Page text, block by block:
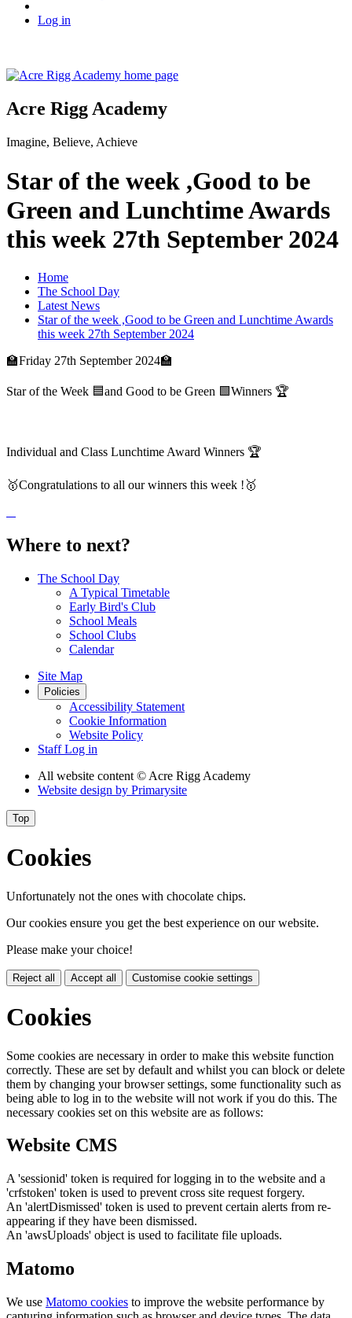
Log in
Acre Rigg Academy
Imagine, Believe, Achieve
Star of the week ,Good to be
Green and Lunchtime Awards
this week 27th September 2024
Home
The School Day
Latest News
Star of the week ,Good to be Green and Lunchtime Awards
this week 27th September 2024
🏫Friday 27th September 2024🏫
Star of the Week 🟦and Good to be Green 🟩Winners 🏆
Individual and Class Lunchtime Award Winners 🏆
🥇Congratulations to all our winners this week !🥇
Where to next?
The School Day
A Typical Timetable
Early Bird's Club
School Meals
School Clubs
Calendar
Site Map
Policies
Accessibility Statement
Cookie Information
Website Policy
Staff Log in
All website content © Acre Rigg Academy
Website design by Primarysite
Top
Cookies
Unfortunately not the ones with chocolate chips.
Our cookies ensure you get the best experience on our website.
Please make your choice!
Reject all Accept all Customise cookie settings
Cookies
Some cookies are necessary in order to make this website function
correctly. These are set by default and whilst you can block or delete
them by changing your browser settings, some functionality such as
being able to log in to the website will not work if you do this. The
necessary cookies set on this website are as follows:
Website CMS
A 'sessionid' token is required for logging in to the website and a
'crfstoken' token is used to prevent cross site request forgery.
An 'alertDismissed' token is used to prevent certain alerts from re-
appearing if they have been dismissed.
An 'awsUploads' object is used to facilitate file uploads.
Matomo
We use Matomo cookies to improve the website performance by